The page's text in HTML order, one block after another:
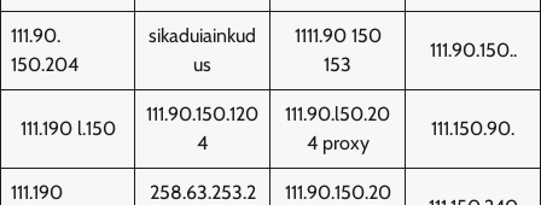
111.90.
150.204
sikaduiainkud
us
1111.90 150
153
111.90.150..
111.190 l.150
111.90.150.120
4
111.90.l50.20
4 proxy
111.150.90.
111.190 258.63.253.2 111.90.150.20